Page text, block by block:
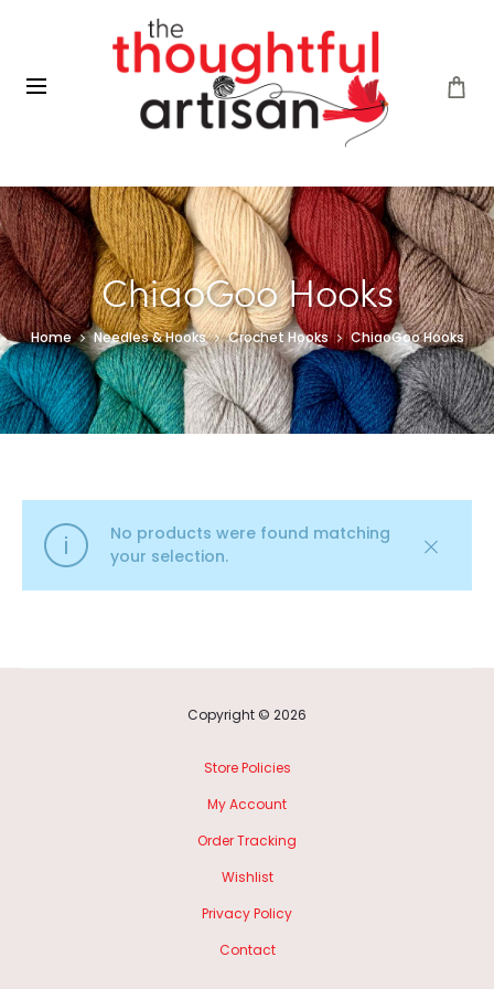
ChiaoGoo Hooks
Home Needles & Hooks Crochet Hooks ChiaoGoo Hooks
No products were found matching
your selection.
Copyright © 2026
Store Policies
My Account
Order Tracking
Wishlist
Privacy Policy
Contact